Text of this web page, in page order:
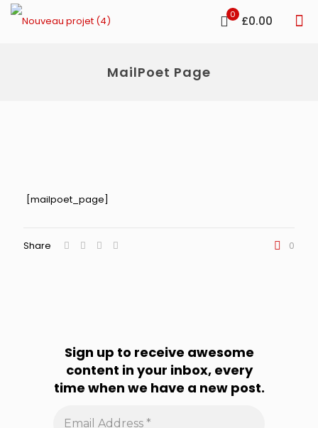
0 £0.00
MailPoet Page
[mailpoet_page]
Share 0
Sign up to receive awesome
content in your inbox, every
time when we have a new post.